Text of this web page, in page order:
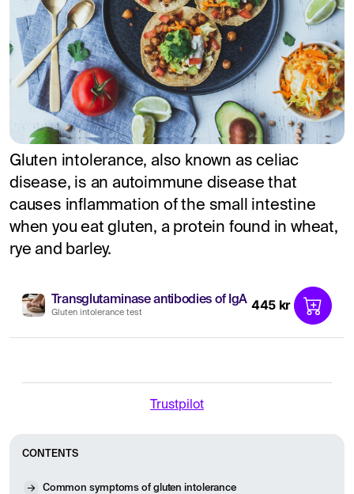
Gluten intolerance, also known as celiac
disease, is an autoimmune disease that
causes inflammation of the small intestine
when you eat gluten, a protein found in wheat,
rye and barley.
Transglutaminase antibodies of IgA
Gluten intolerance test 445 kr
Trustpilot
CONTENTS
Common symptoms of gluten intolerance